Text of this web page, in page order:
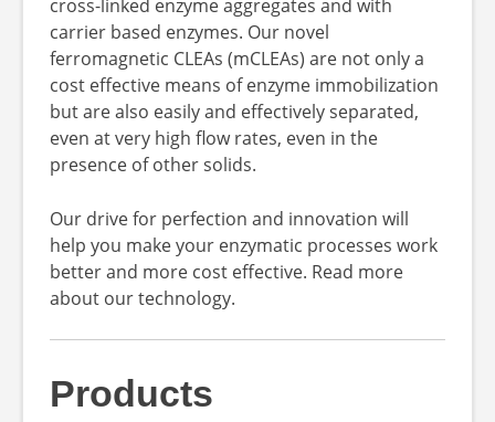
cross-linked enzyme aggregates and with
carrier based enzymes. Our novel
ferromagnetic CLEAs (mCLEAs) are not only a
cost effective means of enzyme immobilization
but are also easily and effectively separated,
even at very high flow rates, even in the
presence of other solids.
Our drive for perfection and innovation will
help you make your enzymatic processes work
better and more cost effective. Read more
about our technology.
Products